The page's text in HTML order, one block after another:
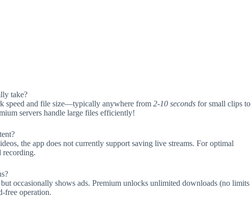
take?
speed and file size—typically anywhere from 2-10 seconds for small clips to
servers handle large files efficiently!
the app does not currently support saving live streams. For optimal
recording.
occasionally shows ads. Premium unlocks unlimited downloads (no limits
free operation.